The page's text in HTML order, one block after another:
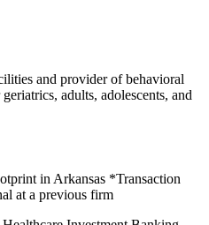
and provider of behavioral
adults, adolescents, and
in Arkansas *Transaction
at a previous firm